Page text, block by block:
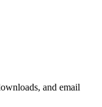
and email